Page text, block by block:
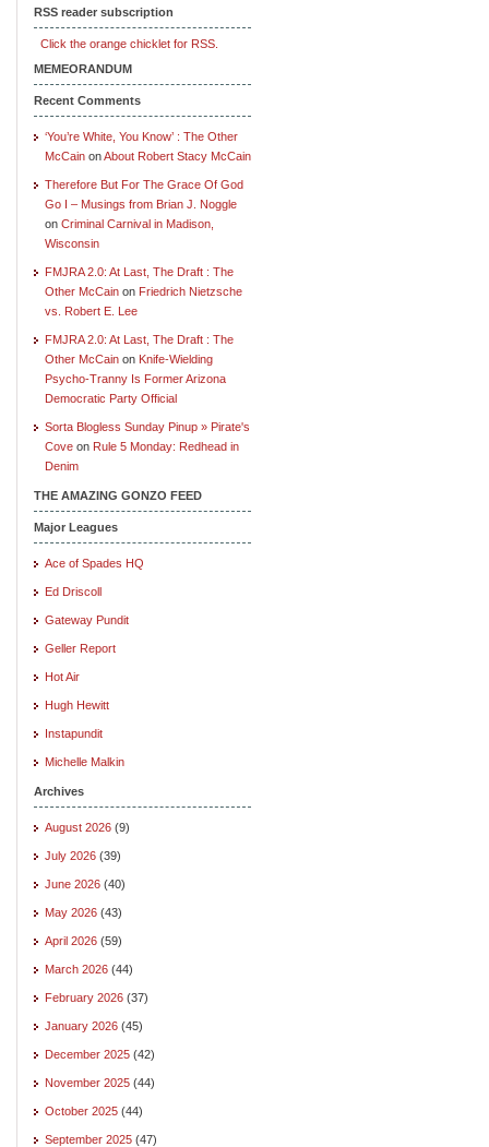
RSS reader subscription
Click the orange chicklet for RSS.
MEMEORANDUM
Recent Comments
‘You’re White, You Know’ : The Other
McCain onAbout Robert Stacy McCain
Therefore But For The Grace Of God
Go I – Musings from Brian J. Noggle
on Criminal Carnival in Madison,
Wisconsin
FMJRA 2.0: At Last, The Draft : The
Other McCain on Friedrich Nietzsche
vs. Robert E. Lee
FMJRA 2.0: At Last, The Draft : The
Other McCain on Knife-Wielding
Psycho-Tranny Is Former Arizona
Democratic Party Official
Sorta Blogless Sunday Pinup » Pirate's
Cove on Rule 5 Monday: Redhead in
Denim
THE AMAZING GONZO FEED
Major Leagues
Ace of Spades HQ
Ed Driscoll
Gateway Pundit
Geller Report
Hot Air
Hugh Hewitt
Instapundit
Michelle Malkin
Archives
August 2026 (9)
July 2026 (39)
June 2026 (40)
May 2026 (43)
April 2026 (59)
March 2026 (44)
February 2026 (37)
January 2026 (45)
December 2025 (42)
November 2025 (44)
October 2025 (44)
September 2025 (47)